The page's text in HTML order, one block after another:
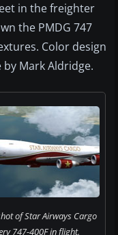
in the freighter
the PMDG 747
Color design
by Mark Aldridge.
of Star Airways Cargo
747-400F in flight.